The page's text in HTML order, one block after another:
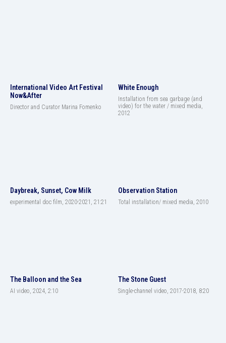
International Video Art Festival
Now&After
Director and Curator Marina Fomenko
White Enough
Installation from sea garbage (and
video) for the water / mixed media,
2012
Daybreak, Sunset, Cow Milk
experimental doc film, 2020-2021, 21:21
Observation Station
Total installation/ mixed media, 2010
The Balloon and the Sea
AI video, 2024, 2:10
The Stone Guest
Single-channel video, 2017-2018, 8:20